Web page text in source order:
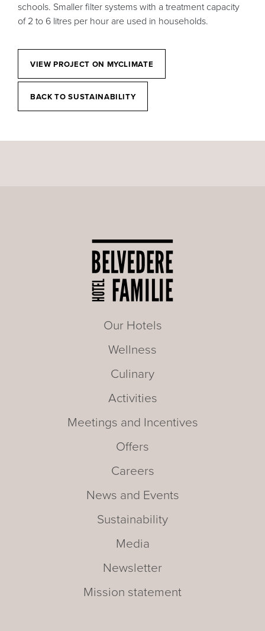
schools. Smaller filter systems with a treatment capacity
of 2 to 6 litres per hour are used in households.
VIEW PROJECT ON MYCLIMATE
BACK TO SUSTAINABILITY
Our Hotels
Wellness
Culinary
Activities
Meetings and Incentives
Offers
Careers
News and Events
Sustainability
Media
Newsletter
Mission statement